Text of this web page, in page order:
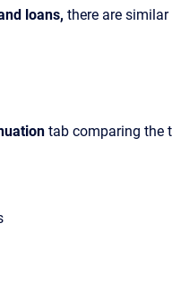
loans, there are
tab comparing the